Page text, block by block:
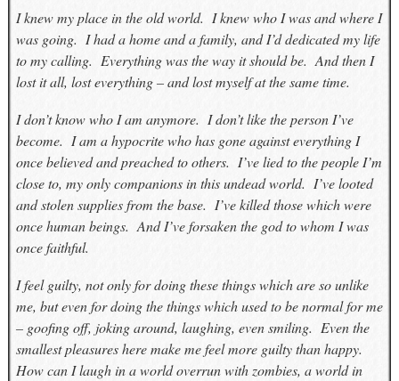
I knew my place in the old world. I knew who I was and where I
was going. I had a home and a family, and I’d dedicated my life
to my calling. Everything was the way it should be. And then I
lost it all, lost everything – and lost myself at the same time.
I don’t know who I am anymore. I don’t like the person I’ve
become. I am a hypocrite who has gone against everything I
once believed and preached to others. I’ve lied to the people I’m
close to, my only companions in this undead world. I’ve looted
and stolen supplies from the base. I’ve killed those which were
once human beings. And I’ve forsaken the god to whom I was
once faithful.
I feel guilty, not only for doing these things which are so unlike
me, but even for doing the things which used to be normal for me
– goofing off, joking around, laughing, even smiling. Even the
smallest pleasures here make me feel more guilty than happy.
How can I laugh in a world overrun with zombies, a world in